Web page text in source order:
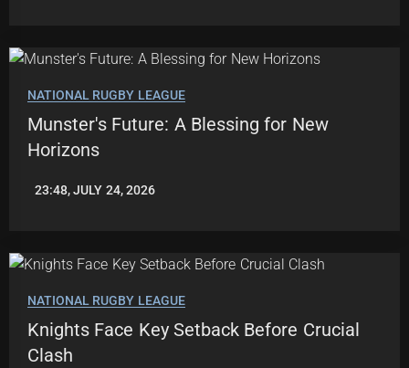
NATIONAL RUGBY LEAGUE
Munster's Future: A Blessing for New
Horizons
ROBBIE
23:48, JULY 24, 2026
NATIONAL RUGBY LEAGUE
Knights Face Key Setback Before Crucial
Clash